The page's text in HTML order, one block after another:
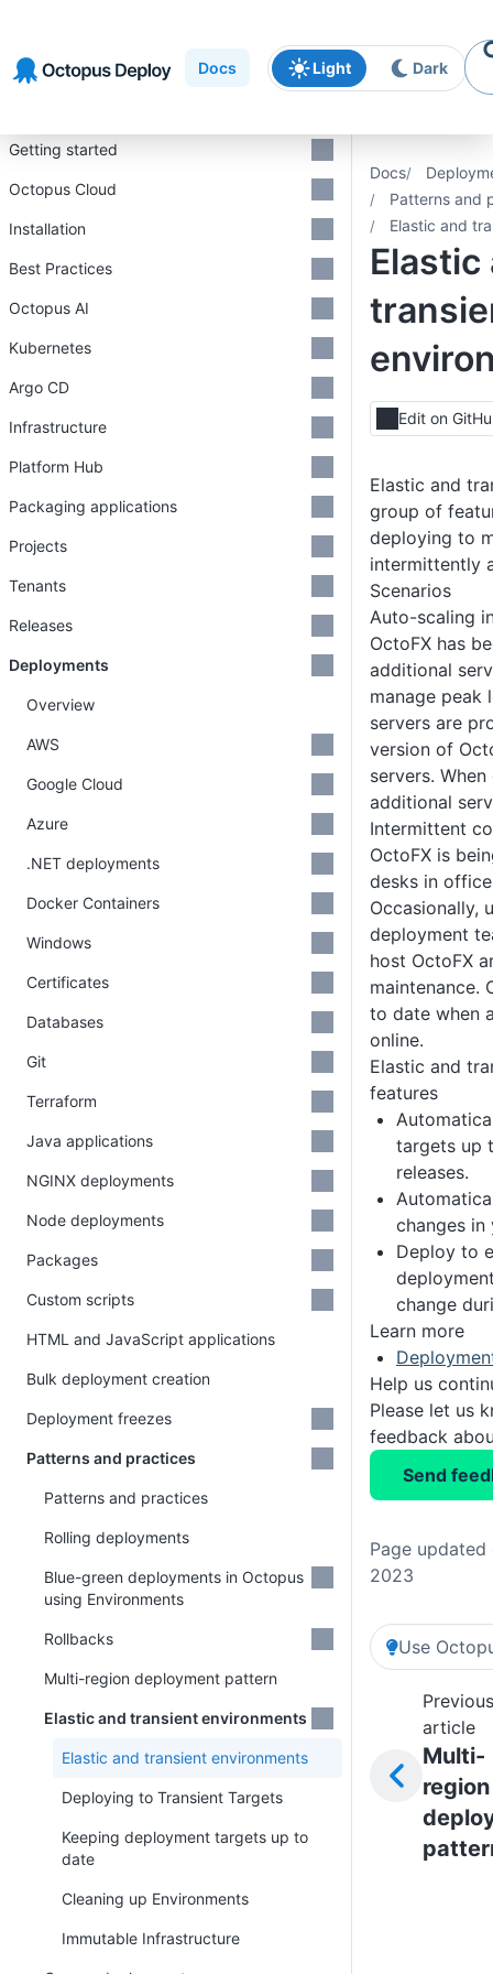
navigation
content
Docs Light Dark
Docs
Patterns and
Elastic and
Elastic
Edit on
Elastic and
group of
deploying to
intermittently
Scenarios
Auto-scaling
OctoFX has
additional
manage peak
servers are
version of
servers.
additional
Intermittent
OctoFX is
desks in
Occasionally,
deployment
host OctoFX
maintenance.
to date when
online.
Elastic and
features
targets up
releases.
changes in
Deploy to
change
Learn more
Help us
Please let us
feedback
Send
Page updated
2023
Use
Previous
article
Multi-
region
Getting started
Octopus Cloud
Installation
Best Practices
Octopus AI
Kubernetes
Argo CD
Infrastructure
Platform Hub
Packaging applications
Projects
Tenants
Releases
Deployments
Overview
AWS
Google Cloud
Azure
.NET deployments
Docker Containers
Windows
Certificates
Databases
Git
Terraform
Java applications
NGINX deployments
Node deployments
Packages
Custom scripts
HTML and JavaScript applications
Bulk deployment creation
Deployment freezes
Patterns and practices
Patterns and practices
Rolling deployments
Blue-green deployments in Octopus
using Environments
Rollbacks
Multi-region deployment pattern
Elastic and transient environments
Elastic and transient environments
Deploying to Transient Targets
Keeping deployment targets up to
date
Cleaning up Environments
Immutable Infrastructure